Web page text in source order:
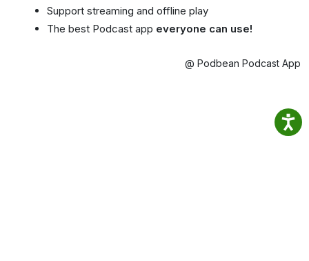
Support streaming and offline play
The best Podcast app everyone can use!
@ Podbean Podcast App